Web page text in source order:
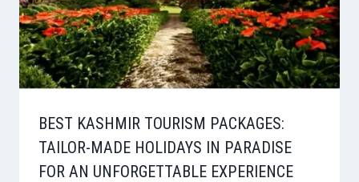
BEST KASHMIR TOURISM PACKAGES:
TAILOR-MADE HOLIDAYS IN PARADISE
FOR AN UNFORGETTABLE EXPERIENCE